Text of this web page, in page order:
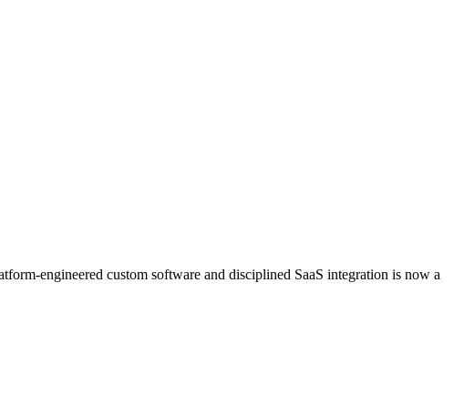
engineered custom software and disciplined SaaS integration is now a